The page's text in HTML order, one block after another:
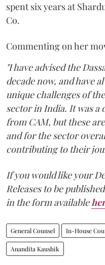
spent six years at
Co.
Commenting on her
"I have advised the
decade now, and have
unique challenges of
sector in India. It was a
from CAM, but these
and for the sector
contributing to their
If you would like your
Releases to be
in the form available
General Counsel In-House
Anandita Kaushik